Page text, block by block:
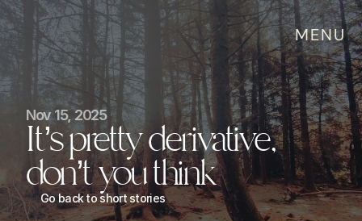
MENU
Nov 15, 2025
It’s pretty derivative,
don’t you think
Go back to short stories